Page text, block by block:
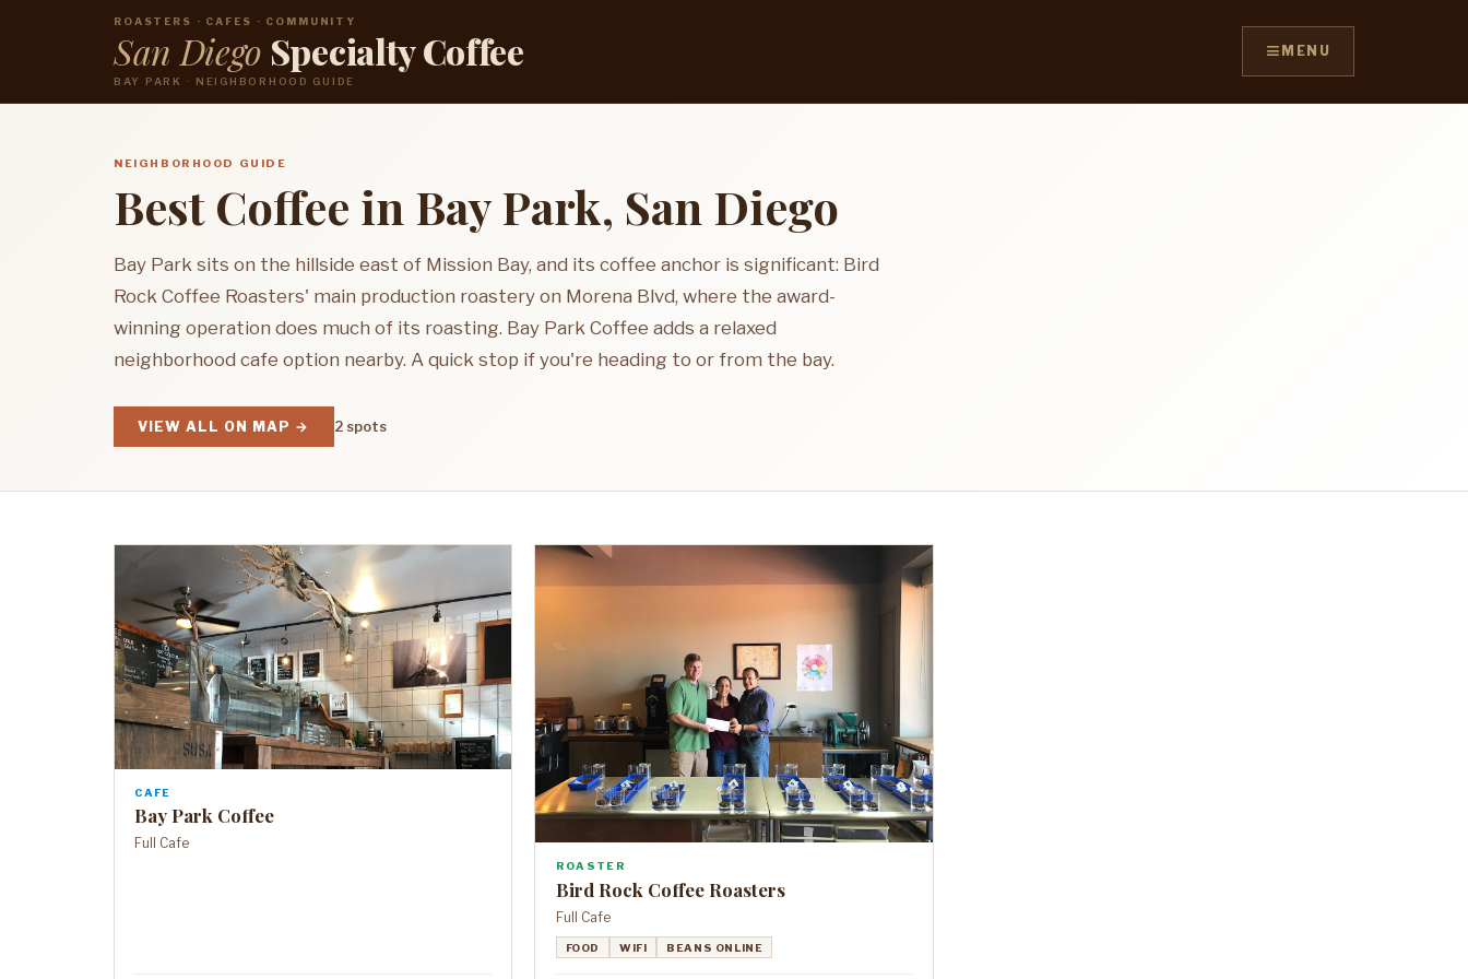
ROASTERS · CAFES · COMMUNITY
San Diego Specialty Coffee
BAY PARK · NEIGHBORHOOD GUIDE
≡ MENU
NEIGHBORHOOD GUIDE
Best Coffee in Bay Park, San Diego
Bay Park sits on the hillside east of Mission Bay, and its coffee anchor is significant: Bird
Rock Coffee Roasters' main production roastery on Morena Blvd, where the award-
winning operation does much of its roasting. Bay Park Coffee adds a relaxed
neighborhood cafe option nearby. A quick stop if you're heading to or from the bay.
VIEW ALL ON MAP → 2 spots
CAFE
Bay Park Coffee
Full Cafe
ROASTER
Bird Rock Coffee Roasters
Full Cafe
FOOD WIFI BEANS ONLINE